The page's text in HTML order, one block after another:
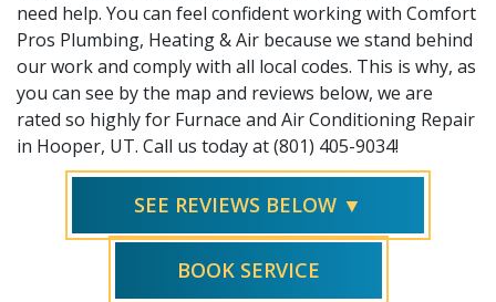
need help. You can feel confident working with Comfort
Pros Plumbing, Heating & Air because we stand behind
our work and comply with all local codes. This is why, as
you can see by the map and reviews below, we are
rated so highly for Furnace and Air Conditioning Repair
in Hooper, UT. Call us today at (801) 405-9034!
SEE REVIEWS BELOW ▼
BOOK SERVICE